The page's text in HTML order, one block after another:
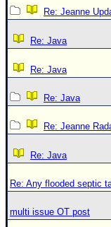
Re: Jeanne
Re: Java
Re: Java
Re: Java
Re: Jeanne
Re: Java
Re: Any flooded septic
multi issue OT post